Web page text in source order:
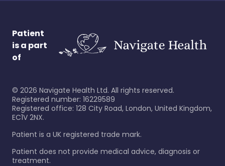
Patient
is a part
of
© 2026 Navigate Health Ltd. All rights reserved.
Registered number: 16229589
Registered office: 128 City Road, London, United Kingdom,
EC1V 2NX.
Patient is a UK registered trade mark.
Patient does not provide medical advice, diagnosis or
treatment.